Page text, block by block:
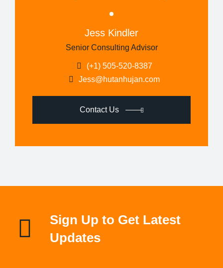
Jess Kindler
Senior Consulting Advisor
(+1) 505-520-8387
Jess@hutanhujan.com
Contact Us
Sign Up to Get Latest
Updates